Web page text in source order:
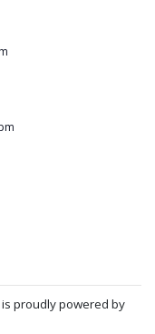
proudly powered by